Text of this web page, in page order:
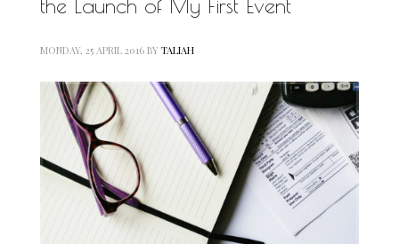
the Launch of My First Event
MONDAY, 25 APRIL 2016 BY TALIAH